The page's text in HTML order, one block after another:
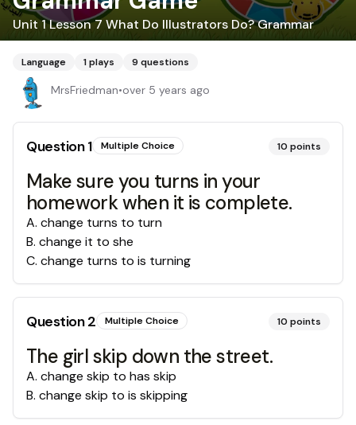
Unit 1 Lesson 7 What Do Illustrators Do? Grammar
Language 1plays 9 questions
MrsFriedman•over 5 years ago
Question1 Multiple Choice 10 points
Make sure you turns in your
homework when it is complete.
A. change turns to turn
B. change it to she
C. change turns to is turning
Question2 Multiple Choice 10 points
The girl skip down the street.
A. change skip to has skip
B. change skip to is skipping